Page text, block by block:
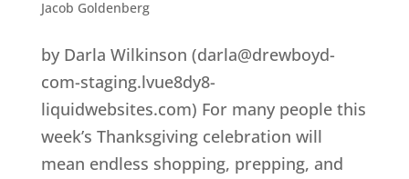
Jacob Goldenberg
by Darla Wilkinson (darla@drewboyd-
com-staging.lvue8dy8-
liquidwebsites.com) For many people this
week’s Thanksgiving celebration will
mean endless shopping, prepping, and